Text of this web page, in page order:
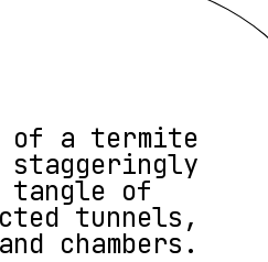
of a termite
staggeringly
tangle of
tunnels,
chambers.